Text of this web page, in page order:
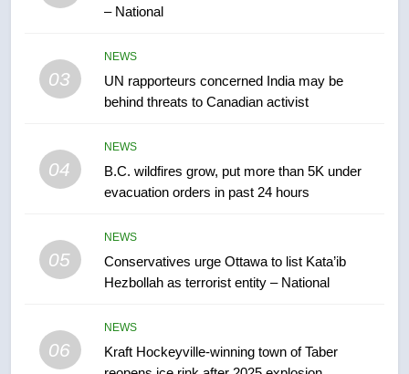
– National
03
NEWS
UN rapporteurs concerned India may be
behind threats to Canadian activist
04
NEWS
B.C. wildfires grow, put more than 5K under
evacuation orders in past 24 hours
05
NEWS
Conservatives urge Ottawa to list Kata’ib
Hezbollah as terrorist entity – National
06
NEWS
Kraft Hockeyville-winning town of Taber
few smoky days – Okanagan
NEWS
Calgary maintains rules for
backyard suites but secondary
1
EXCLUSIVE: Key members of